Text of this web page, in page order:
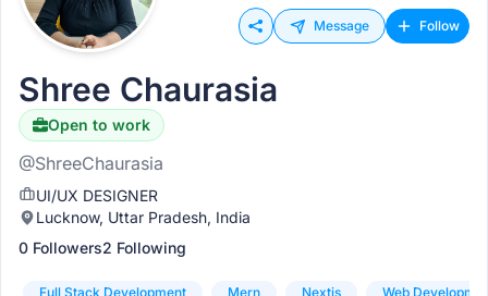
Message Follow
Shree Chaurasia
Open to work
@ShreeChaurasia
UI/UX DESIGNER
Lucknow, Uttar Pradesh, India
0 Followers2 Following
Full Stack Development Mern Nextjs Web